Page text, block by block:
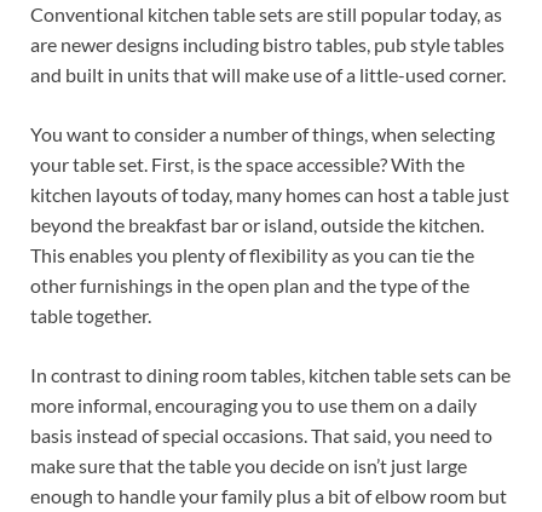
Conventional kitchen table sets are still popular today, as
are newer designs including bistro tables, pub style tables
and built in units that will make use of a little-used corner.
You want to consider a number of things, when selecting
your table set. First, is the space accessible? With the
kitchen layouts of today, many homes can host a table just
beyond the breakfast bar or island, outside the kitchen.
This enables you plenty of flexibility as you can tie the
other furnishings in the open plan and the type of the
table together.
In contrast to dining room tables, kitchen table sets can be
more informal, encouraging you to use them on a daily
basis instead of special occasions. That said, you need to
make sure that the table you decide on isn’t just large
enough to handle your family plus a bit of elbow room but